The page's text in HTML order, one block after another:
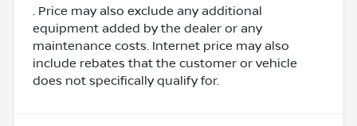
. Price may also exclude any additional
equipment added by the dealer or any
maintenance costs. Internet price may also
include rebates that the customer or vehicle
does not specifically qualify for.